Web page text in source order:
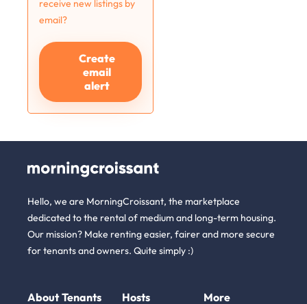
receive new listings by
email?
Create
email
alert
Hello, we are MorningCroissant, the marketplace
dedicated to the rental of medium and long-term housing.
Our mission? Make renting easier, fairer and more secure
for tenants and owners. Quite simply :)
About Tenants Hosts More